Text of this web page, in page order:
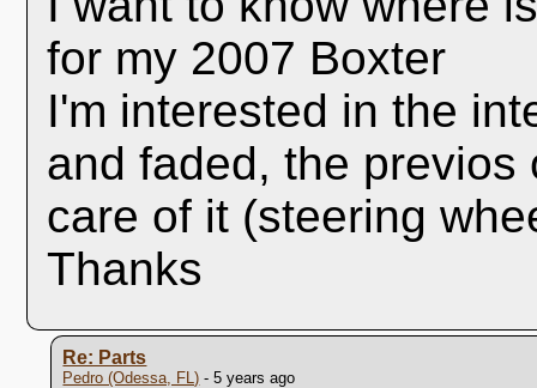
for my 2007 Boxter
I'm interested in the
and faded, the
care of it (steering
Thanks
Re: Parts
Pedro (Odessa, FL) - 5 years ago